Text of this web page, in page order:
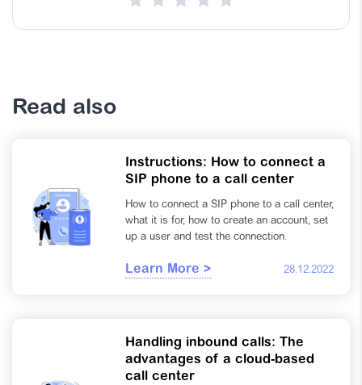
Read also
Instructions: How to connect a
SIP phone to a call center
How to connect a SIP phone to a call center,
what it is for, how to create an account, set
up a user and test the connection.
Learn More > 28.12.2022
Handling inbound calls: The
advantages of a cloud-based
call center